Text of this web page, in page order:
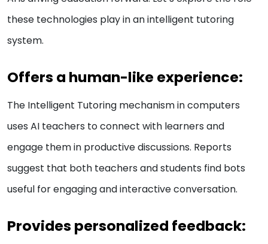
these technologies play in an intelligent tutoring
system.
Offers a human-like experience:
The Intelligent Tutoring mechanism in computers
uses AI teachers to connect with learners and
engage them in productive discussions. Reports
suggest that both teachers and students find bots
useful for engaging and interactive conversation.
Provides personalized feedback: